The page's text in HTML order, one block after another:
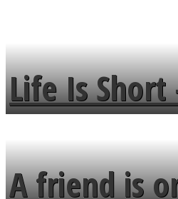
Life Is Short
MENDS
A friend is